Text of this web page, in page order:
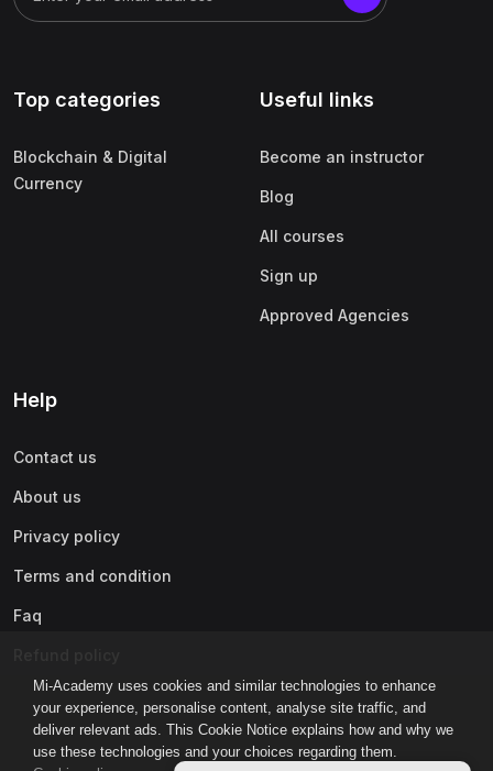
Mi-Academy uses cookies and similar technologies to enhance
your experience, personalise content, analyse site traffic, and
deliver relevant ads. This Cookie Notice explains how and why we
use these technologies and your choices regarding them.
Top categories
Blockchain & Digital
Currency
Useful links
Become an instructor
Blog
All courses
Sign up
Approved Agencies
Help
Contact us
About us
Privacy policy
Terms and condition
Faq